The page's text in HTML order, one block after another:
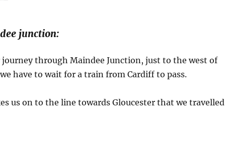
junction:
through Maindee Junction, just to the west of
have to wait for a train from Cardiff to pass.
us on to the line towards Gloucester that we travelled